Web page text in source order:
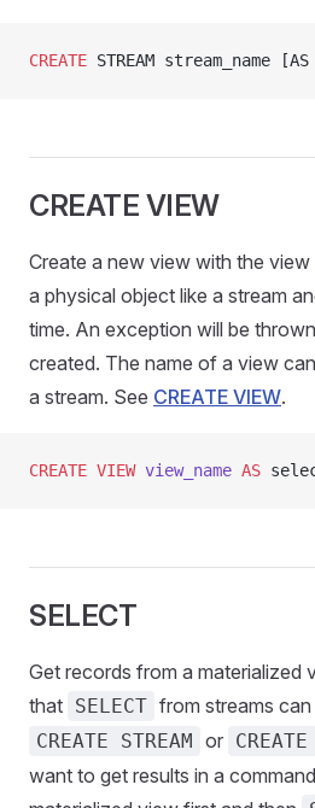
CREATE STREAM
CREATE VIEW
Create a new view with the
a physical object like a stream
time. An exception will be
created. The name of a view
a stream. See CREATE VIEW.
CREATE VIEW view_name AS
SELECT
Get records from a materialized
that SELECT from streams
CREATE STREAM or
want to get results in a